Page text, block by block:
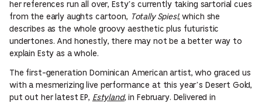
her references run all over, Esty’s currently taking sartorial cues
from the early aughts cartoon, Totally Spies!, which she
describes as the whole groovy aesthetic plus futuristic
undertones. And honestly, there may not be a better way to
explain Esty as a whole.
The first-generation Dominican American artist, who graced us
with a mesmerizing live performance at this year’s Desert Gold,
put out her latest EP, Estyland, in February. Delivered in